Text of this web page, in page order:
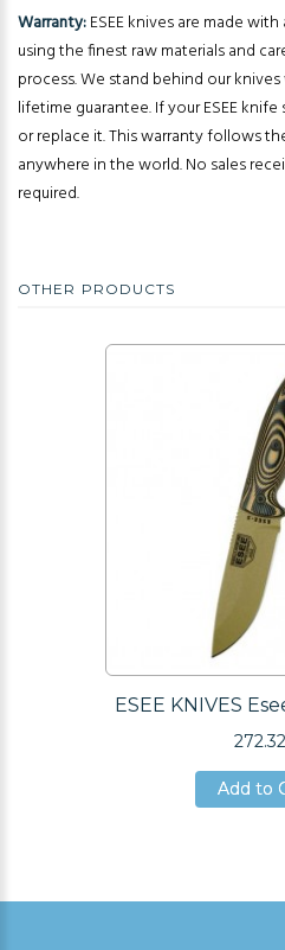
Warranty:ESEE knives are made
using the finest raw materials and
process. We stand behind our
lifetime guarantee. If your ESEE
or replace it. This warranty follows
anywhere in the world. No sales
required.
OTHER PRODUCTS
ESEE KNIVES
Add to
Add to